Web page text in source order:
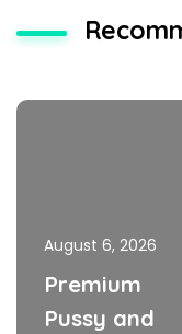
August 6, 2026
Premium
Pussy and